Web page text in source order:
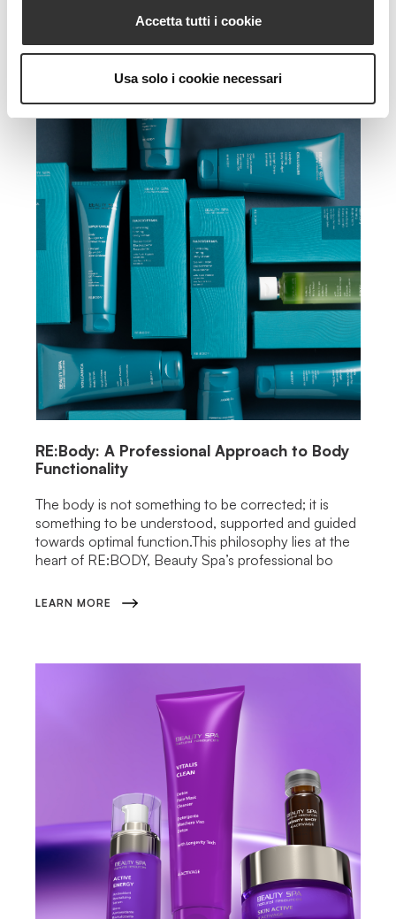
Accetta tutti i cookie
Usa solo i cookie necessari
RE:Body: A Professional Approach to Body
Functionality
The body is not something to be corrected; it is
something to be understood, supported and guided
towards optimal function.This philosophy lies at the
heart of RE:BODY, Beauty Spa’s professional bo
LEARN MORE